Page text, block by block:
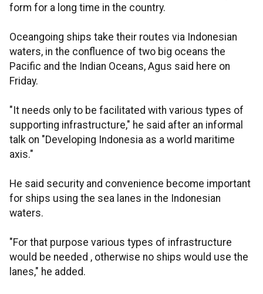
form for a long time in the country.
Oceangoing ships take their routes via Indonesian
waters, in the confluence of two big oceans the
Pacific and the Indian Oceans, Agus said here on
Friday.
"It needs only to be facilitated with various types of
supporting infrastructure," he said after an informal
talk on "Developing Indonesia as a world maritime
axis."
He said security and convenience become important
for ships using the sea lanes in the Indonesian
waters.
"For that purpose various types of infrastructure
would be needed , otherwise no ships would use the
lanes," he added.